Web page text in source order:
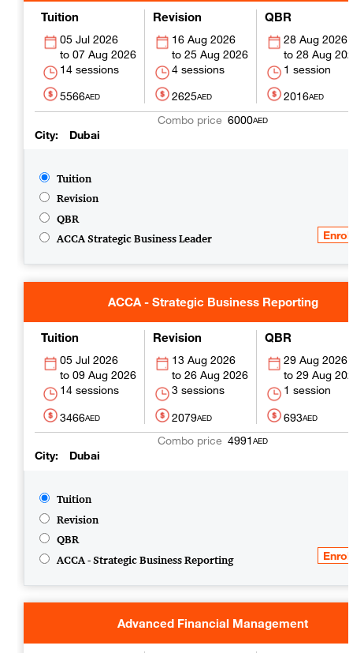
Tuition
05 Jul 2026
07 Aug 2026
14 sessions
5566AED
Revision
16 Aug 2026
25 Aug 2026
4 sessions
2625AED
QBR
28 Aug 2026
28 Aug
1 session
2016AED
6000AED
City Dubai
Tuition
Revision
QBR
ACCA Strategic Business Leader
ACCA - Strategic Business Reporting
Tuition
05 Jul 2026
09 Aug 2026
14 sessions
3466AED
Revision
13 Aug 2026
26 Aug 2026
3 sessions
2079AED
QBR
29 Aug 2026
29 Aug
1 session
693AED
4991AED
City Dubai
Tuition
Revision
QBR
ACCA - Strategic Business Reporting
Advanced Financial Management